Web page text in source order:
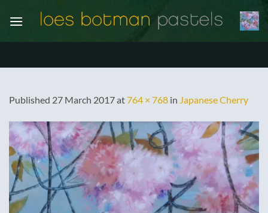
Published 27 March 2017at764 × 768 in Japanese Cherry